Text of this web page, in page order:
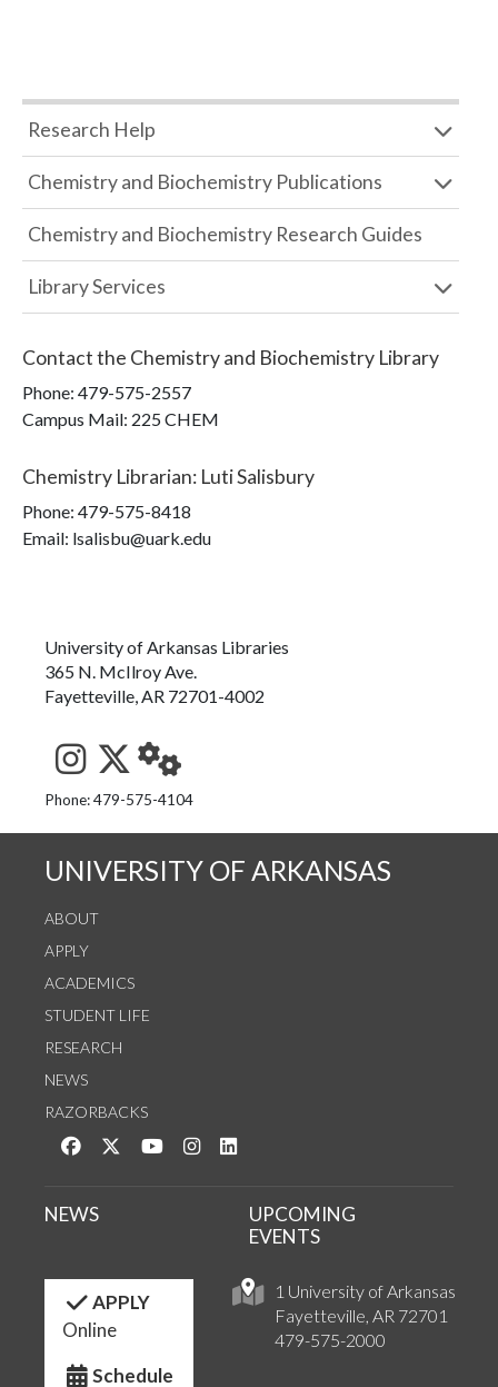
Research Help
Chemistry and Biochemistry Publications
Chemistry and Biochemistry Research Guides
Library Services
Contact the Chemistry and Biochemistry Library
Phone: 479-575-2557
Campus Mail: 225 CHEM
Chemistry Librarian: Luti Salisbury
Phone: 479-575-8418
Email: lsalisbu@uark.edu
University of Arkansas Libraries
365 N. McIlroy Ave.
Fayetteville, AR 72701-4002
See us on Instagram
Follow us on Twitter
StaffWeb
Phone: 479-575-4104
UNIVERSITY OF ARKANSAS
ABOUT
APPLY
ACADEMICS
STUDENT LIFE
RESEARCH
NEWS
RAZORBACKS
Like us on Facebook
Follow us on Twitter
Watch us on YouTube
See us on Instagram
1 University of Arkansas
Fayetteville, AR 72701
479-575-2000
NEWS
UPCOMING
EVENTS
APPLY
Online
Schedule